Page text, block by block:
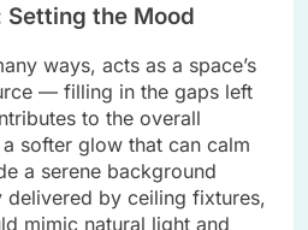
the Mood
ways, acts as a space’s
— filling in the gaps left
to the overall
softer glow that can calm
a serene background
delivered by ceiling fixtures,
mimic natural light and